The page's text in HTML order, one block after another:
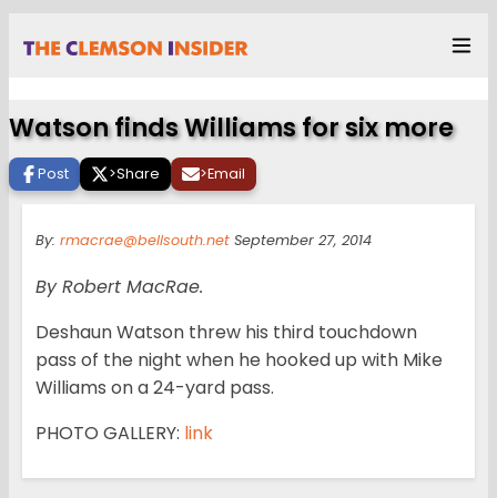
Watson finds Williams for six more
Post >Share >Email
By: rmacrae@bellsouth.net September 27, 2014
By Robert MacRae.
Deshaun Watson threw his third touchdown
pass of the night when he hooked up with Mike
Williams on a 24-yard pass.
PHOTO GALLERY: link